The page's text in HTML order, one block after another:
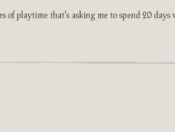
of playtime that's asking me to spend 20 days